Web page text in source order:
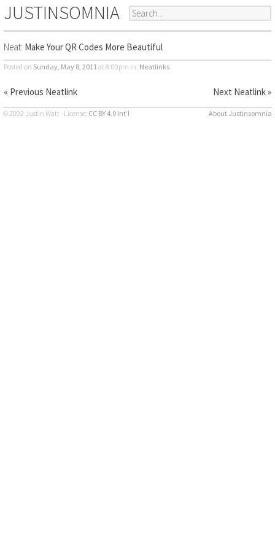
JUSTINSOMNIA
Neat: Make Your QR Codes More Beautiful
Posted on Sunday, May 8, 2011 at 8:00pm in: Neatlinks
« Previous Neatlink Next Neatlink »
© 2002 Justin Watt · License: CC BY 4.0 Int’l About Justinsomnia